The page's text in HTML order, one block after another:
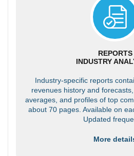
REPORTS
INDUSTRY
Industry-specific reports
revenues history and
averages, and profiles of top
about 70 pages. Available on
Updated
More